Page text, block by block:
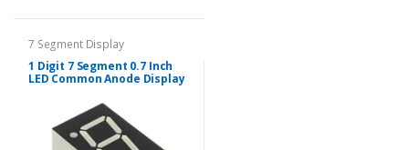
7 Segment Display
1 Digit 7 Segment 0.7 Inch
LED Common Anode Display